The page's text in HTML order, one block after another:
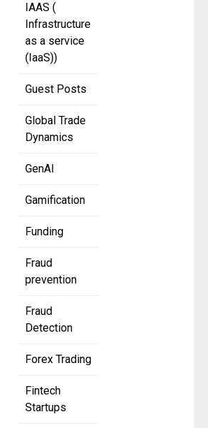
IAAS (
Infrastructure
as a service
(IaaS))
Guest Posts
Global Trade
Dynamics
GenAI
Gamification
Funding
Fraud
prevention
Fraud
Detection
Forex Trading
Fintech
Startups